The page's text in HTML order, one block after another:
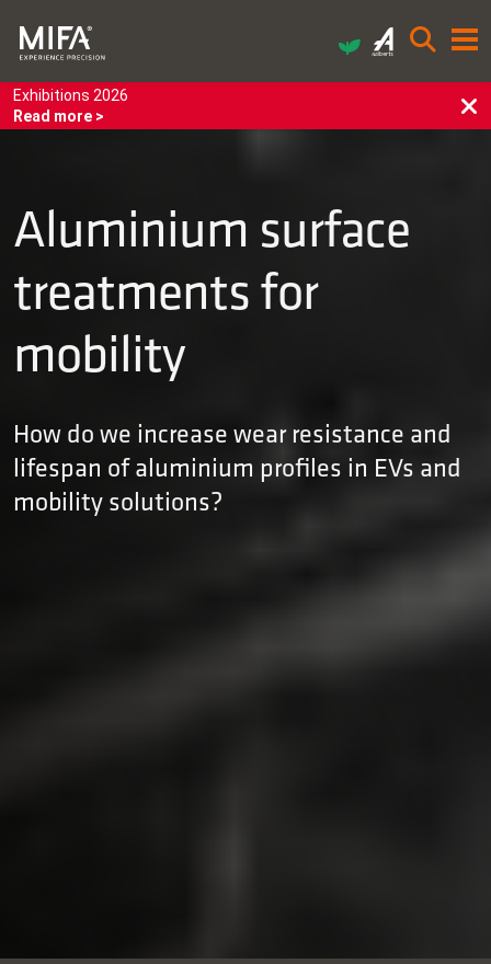
Exhibitions 2026
Read more >
Aluminium surface
treatments for
mobility
How do we increase wear resistance and
lifespan of aluminium profiles in EVs and
mobility solutions?